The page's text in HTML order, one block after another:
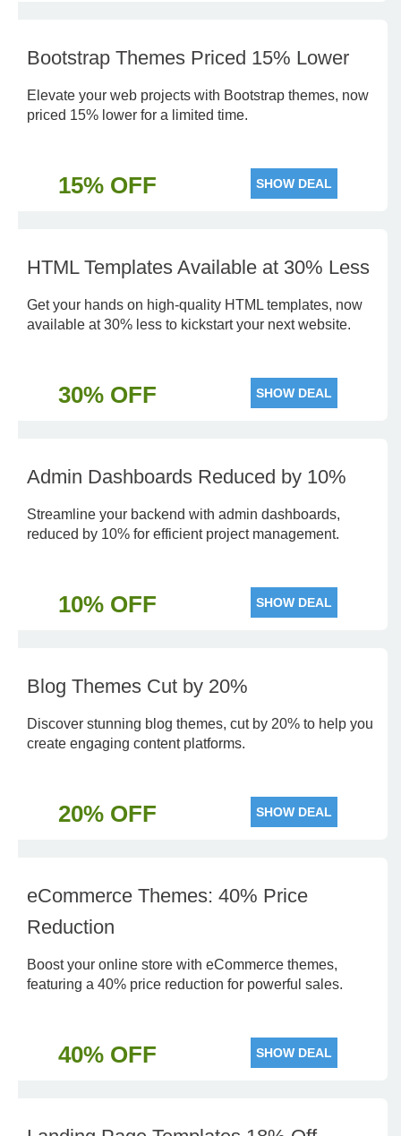
Bootstrap Themes Priced 15% Lower
Elevate your web projects with Bootstrap themes, now
priced 15% lower for a limited time.
15% OFF SHOW DEAL
HTML Templates Available at 30% Less
Get your hands on high-quality HTML templates, now
available at 30% less to kickstart your next website.
30% OFF SHOW DEAL
Admin Dashboards Reduced by 10%
Streamline your backend with admin dashboards,
reduced by 10% for efficient project management.
10% OFF SHOW DEAL
Blog Themes Cut by 20%
Discover stunning blog themes, cut by 20% to help you
create engaging content platforms.
20% OFF SHOW DEAL
eCommerce Themes: 40% Price
Reduction
Boost your online store with eCommerce themes,
featuring a 40% price reduction for powerful sales.
40% OFF SHOW DEAL